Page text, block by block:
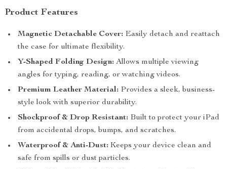
Product Features
Magnetic Detachable Cover: Easily detach and reattach
the case for ultimate flexibility.
Y-Shaped Folding Design: Allows multiple viewing
angles for typing, reading, or watching videos.
Premium Leather Material: Provides a sleek, business-
style look with superior durability.
Shockproof & Drop Resistant: Built to protect your iPad
from accidental drops, bumps, and scratches.
Waterproof & Anti-Dust: Keeps your device clean and
safe from spills or dust particles.